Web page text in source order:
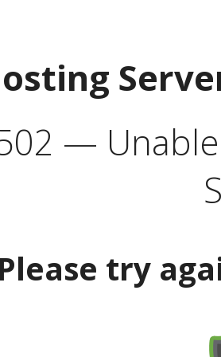
—
Please try